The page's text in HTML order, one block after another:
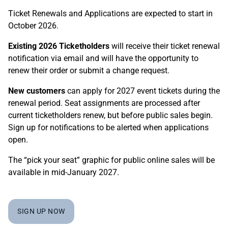
Ticket Renewals and Applications are expected to start in
October 2026.
Existing 2026 Ticketholders will receive their ticket renewal
notification via email and will have the opportunity to
renew their order or submit a change request.
New customers can apply for 2027 event tickets during the
renewal period. Seat assignments are processed after
current ticketholders renew, but before public sales begin.
Sign up for notifications to be alerted when applications
open.
The “pick your seat” graphic for public online sales will be
available in mid-January 2027.
SIGN UP NOW